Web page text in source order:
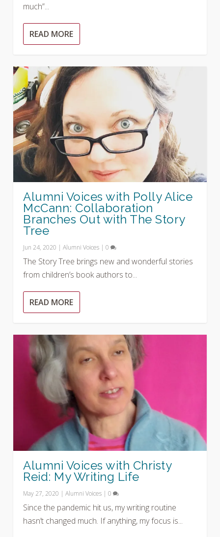
much”...
READ MORE
Alumni Voices with Polly Alice
McCann: Collaboration
Branches Out with The Story
Tree
Jun 24, 2020 |Alumni Voices |0
The Story Tree brings new and wonderful stories
from children’s book authors to...
READ MORE
Alumni Voices with Christy
Reid: My Writing Life
May 27, 2020 |Alumni Voices |0
Since the pandemic hit us, my writing routine
hasn’t changed much. If anything, my focus is...